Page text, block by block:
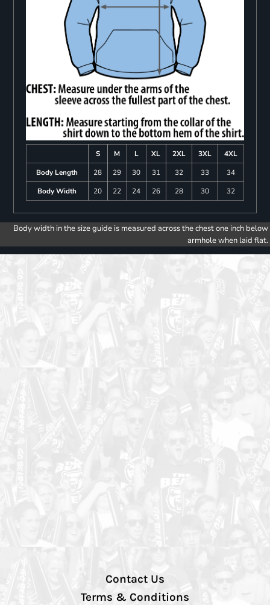
S M L XL 2XL 3XL
4XL
Body Length
28 29 30 31 32 33
34
Body Width
20 22 24 26 28 30 32
Body width in the size guide is measured across the chest one inch below
armhole when laid flat.
Contact Us
Terms & Conditions